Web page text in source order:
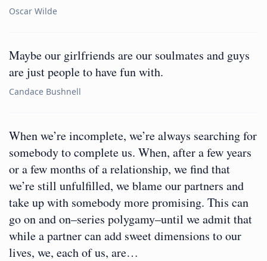
Oscar Wilde
Maybe our girlfriends are our soulmates and guys
are just people to have fun with.
Candace Bushnell
When we’re incomplete, we’re always searching for
somebody to complete us. When, after a few years
or a few months of a relationship, we find that
we’re still unfulfilled, we blame our partners and
take up with somebody more promising. This can
go on and on–series polygamy–until we admit that
while a partner can add sweet dimensions to our
lives, we, each of us, are…